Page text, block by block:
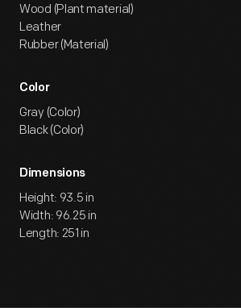
Wood (Plant material)
Leather
Rubber (Material)
Color
Gray (Color)
Black (Color)
Dimensions
Height: 93.5 in
Width: 96.25 in
Length: 251 in